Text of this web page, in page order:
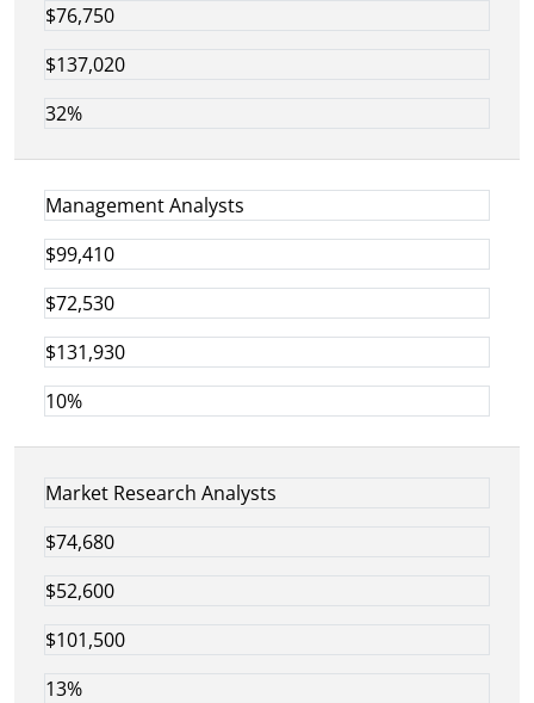
$76,750
$137,020
32%
Management Analysts
$99,410
$72,530
$131,930
10%
Market Research Analysts
$74,680
$52,600
$101,500
13%